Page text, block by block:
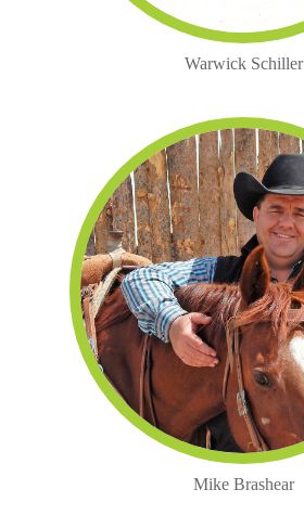
Warwick Schiller
Mike Brashear